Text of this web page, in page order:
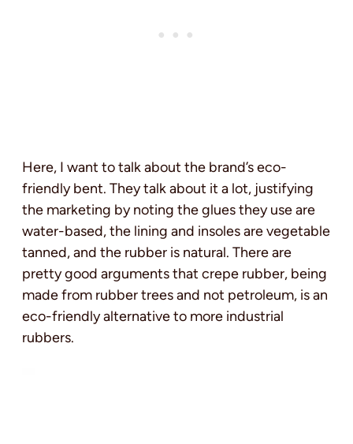
Here, I want to talk about the brand’s eco-
friendly bent. They talk about it a lot, justifying
the marketing by noting the glues they use are
water-based, the lining and insoles are vegetable
tanned, and the rubber is natural. There are
pretty good arguments that crepe rubber, being
made from rubber trees and not petroleum, is an
eco-friendly alternative to more industrial
rubbers.